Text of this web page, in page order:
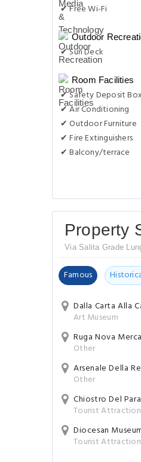
✔ Free Wi-Fi
Outdoor
✔ Sun Deck
Room Facilities
✔ Safety Deposit Box
✔ Air Conditioning
✔ Outdoor Furniture
✔ Fire Extinguishers
✔ Balcony/terrace
Property
Via Salita Grade
Famous
Dalla Carta Alla
Art Museum
Ruga Nova
Other
Arsenale Della
Other
Chiostro Del
Tourist Attraction
Diocesan
Tourist Attraction